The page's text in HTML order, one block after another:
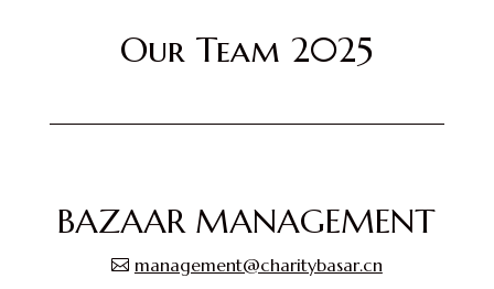
Our Team 2025
BAZAAR MANAGEMENT
management@charitybasar.cn